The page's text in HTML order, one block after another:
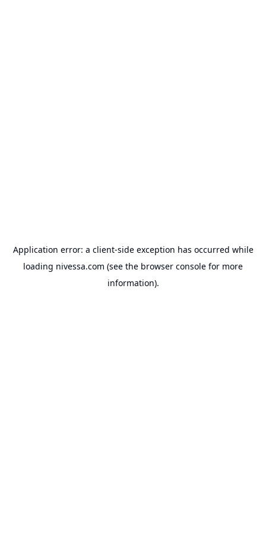
Application error: a client-side exception has occurred while
loading nivessa.com (see the browser console for more
information).